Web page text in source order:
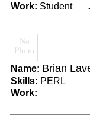
Work: Student
Name: Brian
Skills: PERL
Work: